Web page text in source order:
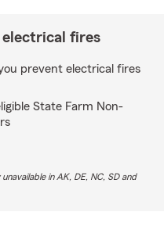
fires
prevent electrical fires
State Farm Non-
in AK, DE, NC, SD and